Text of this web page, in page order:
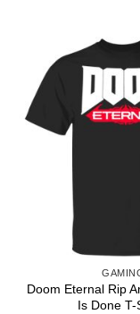
Doom Eternal Rip
Is Done T-